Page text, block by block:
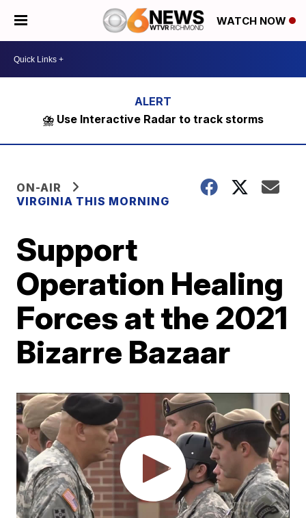
WATCH NOW
⛈️ Use Interactive Radar to track storms
ON-AIR
VIRGINIA THIS MORNING
Support
Operation Healing
Forces at the 2021
Bizarre Bazaar